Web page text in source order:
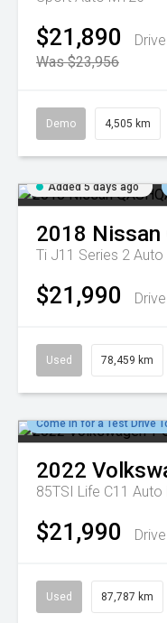
$21,890
Was $23,956
Demo 4,505 km
Added 5 days ago
2018 Nissan
Ti J11 Series 2 Auto
$21,990
Used 78,459 km
Come in for a Test Drive
2022
85TSI Life C11 Auto
$21,990
Used 87,787 km